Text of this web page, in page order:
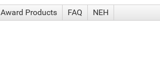
Award Products FAQ NEH